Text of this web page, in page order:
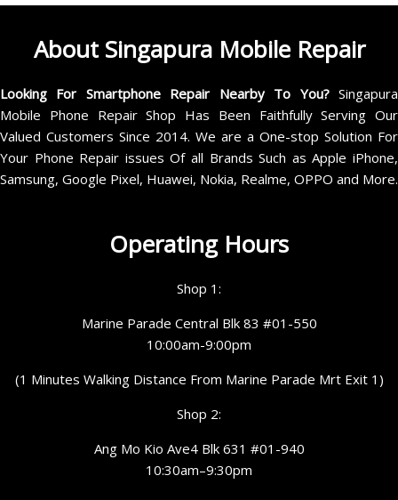
About Singapura Mobile Repair
Looking For Smartphone Repair Nearby To You?Singapura
Mobile Phone Repair Shop Has Been Faithfully Serving Our
Valued Customers Since 2014. We are a One-stop Solution For
Your Phone Repair issues Of all Brands Such as Apple iPhone,
Samsung, Google Pixel, Huawei, Nokia, Realme, OPPO and More.
Operating Hours
Shop 1:
Marine Parade Central Blk 83 #01-550
10:00am-9:00pm
(1 Minutes Walking Distance From Marine Parade Mrt Exit 1)
Shop 2:
Ang Mo Kio Ave4 Blk 631 #01-940
10:30am–9:30pm